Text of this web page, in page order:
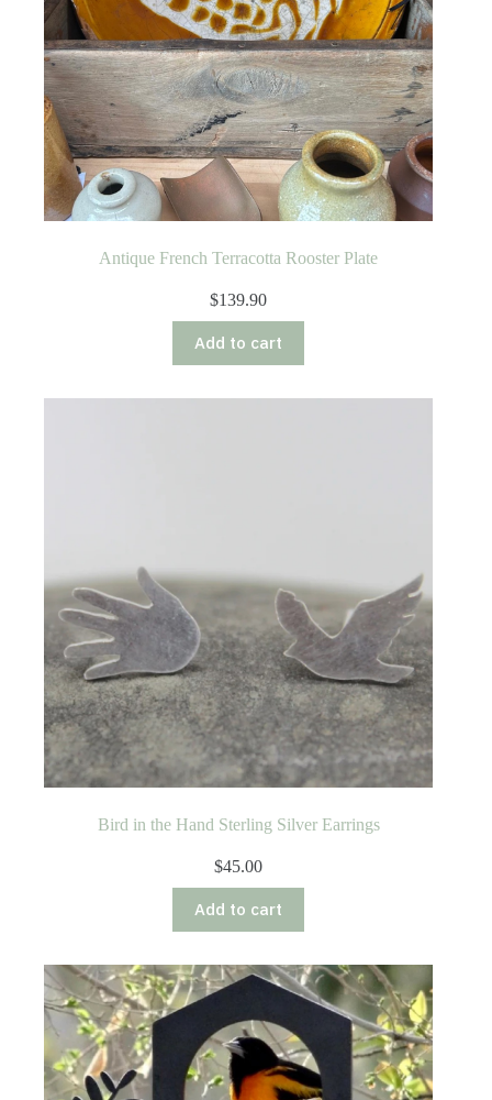
Antique French Terracotta Rooster Plate
$139.90
Add to cart
Bird in the Hand Sterling Silver Earrings
$45.00
Add to cart